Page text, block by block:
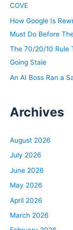
COVE
How Google Is
Must Do Before
The 70/20/10 Rule
Going Stale
An AI Boss Ran a
Archives
August 2026
July 2026
June 2026
May 2026
April 2026
March 2026